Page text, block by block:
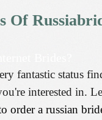
Of
fantastic status
interested in.
order a russian